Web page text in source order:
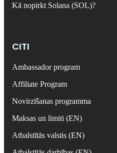
Kā nopirkt Solana (SOL)?
CITI
Ambassador program
Affiliate Program
Novirzīšanas programma
Maksas un limiti (EN)
Atbalstītās valstis (EN)